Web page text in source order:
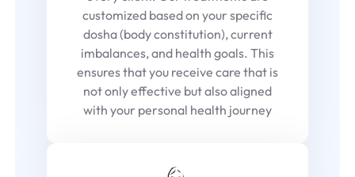
customized based on your specific
dosha (body constitution), current
imbalances, and health goals. This
ensures that you receive care that is
not only effective but also aligned
with your personal health journey